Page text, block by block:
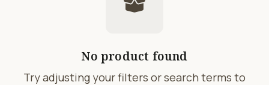
No product found
Try adjusting your filters or search terms to